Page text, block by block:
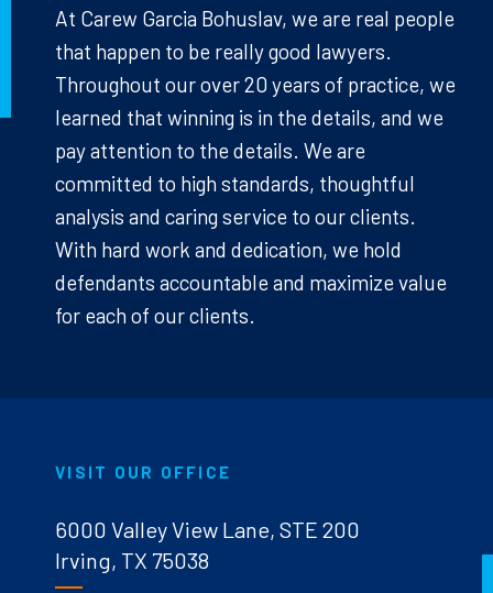
At Carew Garcia Bohuslav, we are real people
that happen to be really good lawyers.
Throughout our over 20 years of practice, we
learned that winning is in the details, and we
pay attention to the details. We are
committed to high standards, thoughtful
analysis and caring service to our clients.
With hard work and dedication, we hold
defendants accountable and maximize value
for each of our clients.
VISIT OUR OFFICE
6000 Valley View Lane, STE 200
Irving, TX 75038